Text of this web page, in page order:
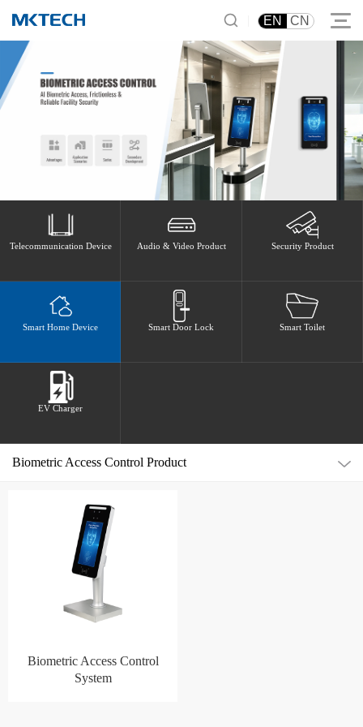
EN CN
Telecommunication Device Audio & Video Product Security Product
Smart Home Device Smart Door Lock Smart Toilet
EV Charger
Biometric Access Control Product
Biometric Access Control
System